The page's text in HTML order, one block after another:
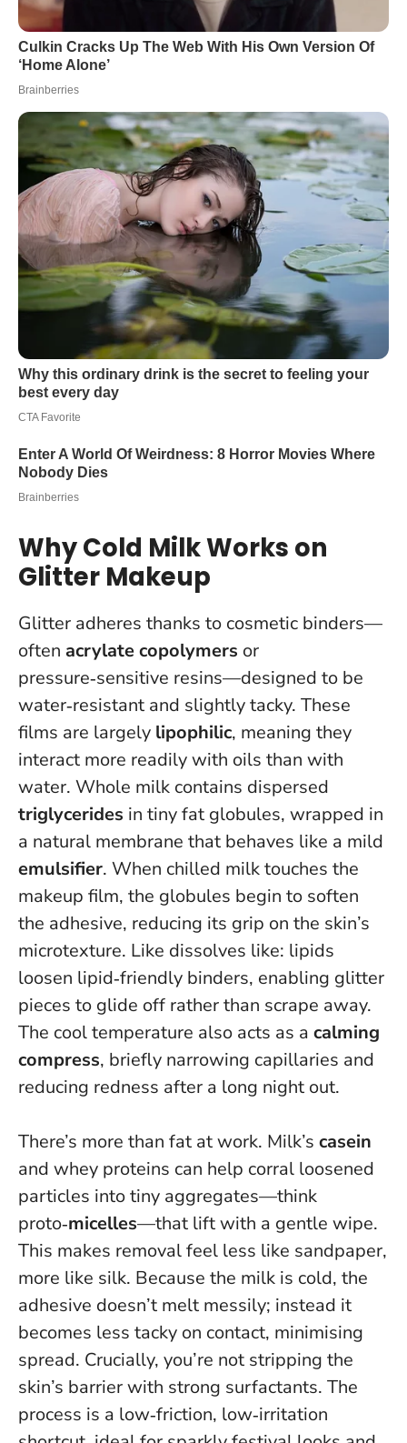
Why Cold Milk Works on
Glitter Makeup
Glitter adheres thanks to cosmetic binders—
often acrylate copolymers or
pressure‑sensitive resins—designed to be
water‑resistant and slightly tacky. These
films are largely lipophilic, meaning they
interact more readily with oils than with
water. Whole milk contains dispersed
triglycerides in tiny fat globules, wrapped in
a natural membrane that behaves like a mild
emulsifier. When chilled milk touches the
makeup film, the globules begin to soften
the adhesive, reducing its grip on the skin’s
microtexture. Like dissolves like: lipids
loosen lipid‑friendly binders, enabling glitter
pieces to glide off rather than scrape away.
The cool temperature also acts as a calming
compress, briefly narrowing capillaries and
reducing redness after a long night out.
There’s more than fat at work. Milk’s casein
and whey proteins can help corral loosened
particles into tiny aggregates—think
proto‑micelles—that lift with a gentle wipe.
This makes removal feel less like sandpaper,
more like silk. Because the milk is cold, the
adhesive doesn’t melt messily; instead it
becomes less tacky on contact, minimising
spread. Crucially, you’re not stripping the
skin’s barrier with strong surfactants. The
process is a low‑friction, low‑irritation